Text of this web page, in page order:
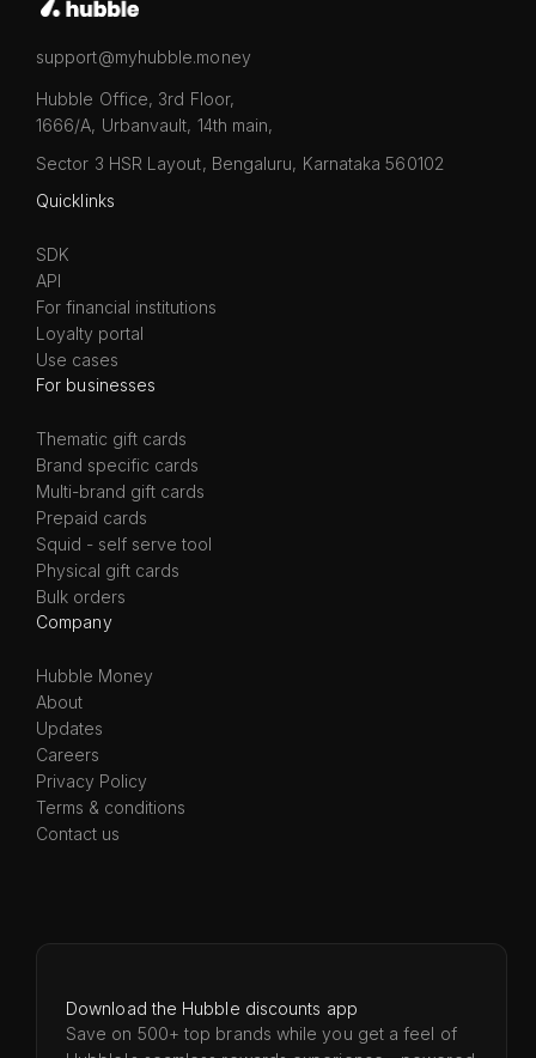
support@myhubble.money
Hubble Office, 3rd Floor,
1666/A, Urbanvault, 14th main,
Sector 3 HSR Layout, Bengaluru, Karnataka 560102
Quicklinks
SDK
API
For financial institutions
Loyalty portal
Use cases
For businesses
Thematic gift cards
Brand specific cards
Multi-brand gift cards
Prepaid cards
Squid - self serve tool
Physical gift cards
Bulk orders
Company
Hubble Money
About
Updates
Careers
Privacy Policy
Terms & conditions
Contact us
Download the Hubble discounts app
Save on 500+ top brands while you get a feel of